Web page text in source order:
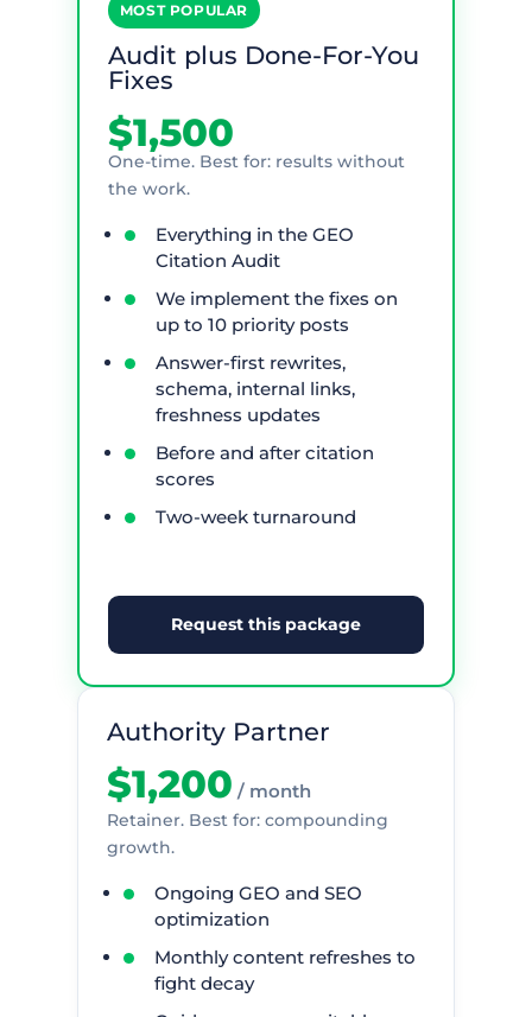
MOST POPULAR
Audit plus Done-For-You
Fixes
$1,500
One-time. Best for: results without
the work.
Everything in the GEO
Citation Audit
We implement the fixes on
up to 10 priority posts
Answer-first rewrites,
schema, internal links,
freshness updates
Before and after citation
scores
Two-week turnaround
Request this package
Authority Partner
$1,200 / month
Retainer. Best for: compounding
growth.
Ongoing GEO and SEO
optimization
Monthly content refreshes to
fight decay